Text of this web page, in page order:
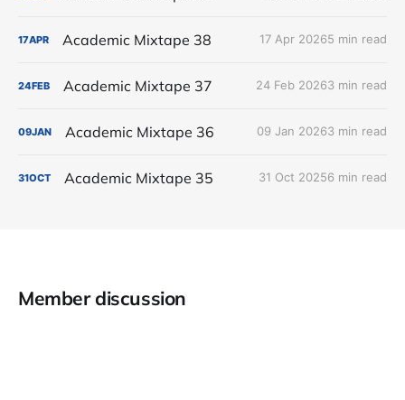
17APR Academic Mixtape 38 17 Apr 20265 min read
24FEB Academic Mixtape 37 24 Feb 20263 min read
09JAN Academic Mixtape 36 09 Jan 20263 min read
31OCT Academic Mixtape 35 31 Oct 20256 min read
Member discussion